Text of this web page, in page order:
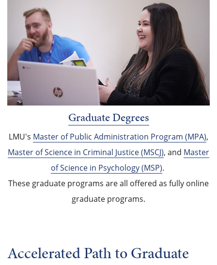
Graduate Degrees
LMU's Master of Public Administration Program (MPA),
Master of Science in Criminal Justice (MSCJ), and Master
of Science in Psychology (MSP).
These graduate programs are all offered as fully online
graduate programs.
Accelerated Path to Graduate